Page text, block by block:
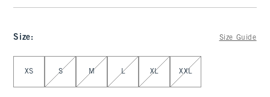
Size: Size Guide
XS S M L XL XXL